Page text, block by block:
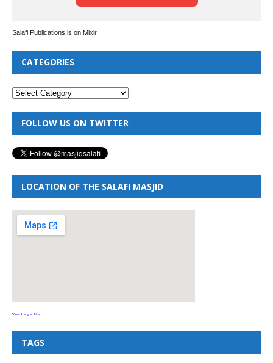
Salafi Publications is on Mixlr
CATEGORIES
FOLLOW US ON TWITTER
LOCATION OF THE SALAFI MASJID
View Larger Map
TAGS